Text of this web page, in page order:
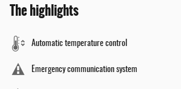
The highlights
Automatic temperature control
Emergency communication system